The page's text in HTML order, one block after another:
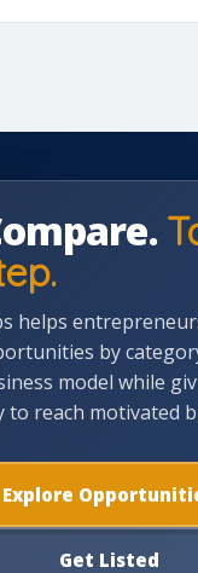
helps
by
model while
to reach motivated
Explore
Get Listed